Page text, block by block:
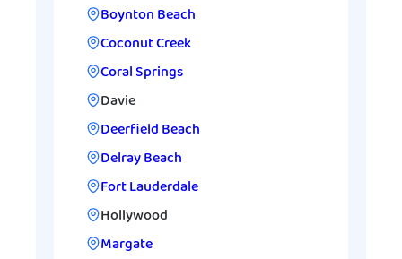
Boynton Beach
Coconut Creek
Coral Springs
Davie
Deerfield Beach
Delray Beach
Fort Lauderdale
Hollywood
Margate